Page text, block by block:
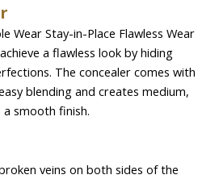
Wear Stay-in-Place Flawless Wear
a flawless look by hiding
The concealer comes with
blending and creates medium,
smooth finish.
veins on both sides of the